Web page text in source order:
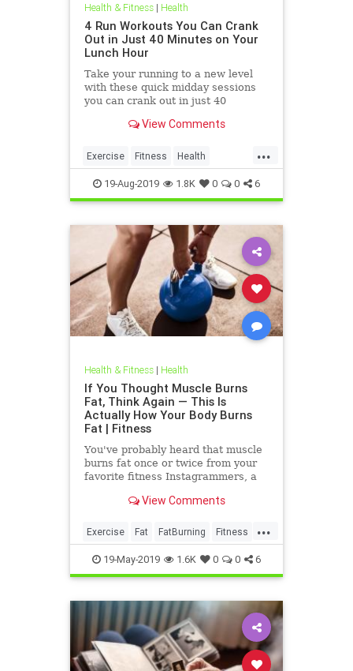
Health & Fitness| Health
4 Run Workouts You Can Crank
Out in Just 40 Minutes on Your
Lunch Hour
Take your running to a new level
with these quick midday sessions
you can crank out in just 40
View Comments
...
Exercise Fitness Health
HealthTips QuickWorkout
19-Aug-2019 1.8K 0 0 6
Health & Fitness| Health
If You Thought Muscle Burns
Fat, Think Again — This Is
Actually How Your Body Burns
Fat | Fitness
You've probably heard that muscle
burns fat once or twice from your
favorite fitness Instagrammers, a
even a random Reddit
View Comments
...
Exercise Fat FatBurning Fitness
WeightLoss
19-May-2019 1.6K 0 0 6